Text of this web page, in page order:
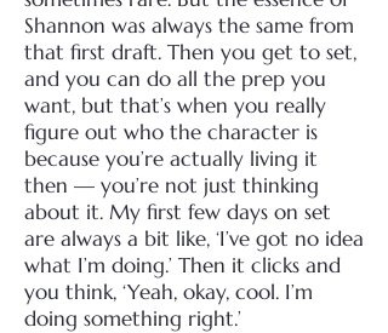
Shannon was always the same from
that first draft. Then you get to set,
and you can do all the prep you
want, but that’s when you really
figure out who the character is
because you’re actually living it
then — you’re not just thinking
about it. My first few days on set
are always a bit like, ‘I’ve got no idea
what I’m doing.’ Then it clicks and
you think, ‘Yeah, okay, cool. I’m
doing something right.’